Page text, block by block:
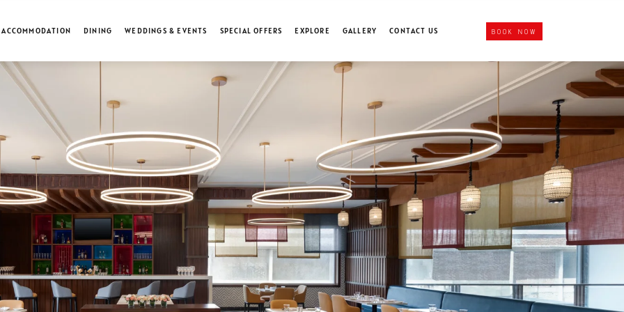
ACCOMMODATION DINING WEDDINGS & EVENTS SPECIAL OFFERS EXPLORE GALLERY CONTACT US BOOK NOW